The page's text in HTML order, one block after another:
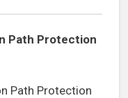
Path Protection
Path Protection